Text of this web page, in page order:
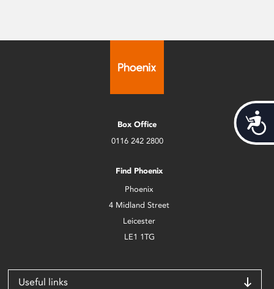
Box Office
0116 242 2800
Find Phoenix
Phoenix
4 Midland Street
Leicester
LE1 1TG
Useful links